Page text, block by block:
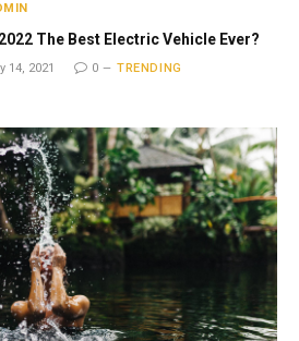
The Best Electric Vehicle Ever?
14, 2021 0
TRENDING